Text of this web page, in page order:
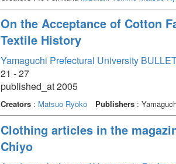
On the Acceptance of Cotton
Textile History
Yamaguchi Prefectural University
21 - 27
published_at 2005
Creators: Matsuo Ryoko Publishers:
Clothing articles in the
Chiyo